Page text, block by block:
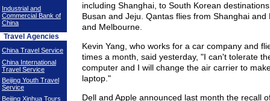
Industrial and
Commercial Bank of
China
Travel Agencies
China Travel Service
China International
Travel Service
Beijing Youth Travel
Service
Beijing Xinhua Tours
including Shanghai, to South Korean
Busan and Jeju. Qantas flies from Shanghai and
and Melbourne.
Kevin Yang, who works for a car company and
times a month, said yesterday, "I can't tolerate
computer and I will change the air carrier to
laptop."
Dell and Apple announced last month the recall